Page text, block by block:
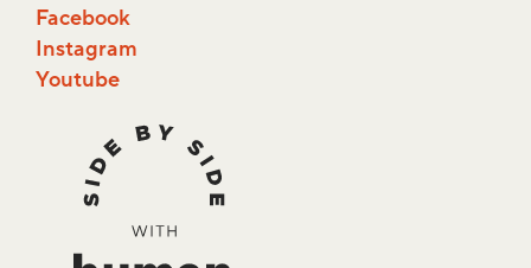
Facebook
Instagram
Youtube